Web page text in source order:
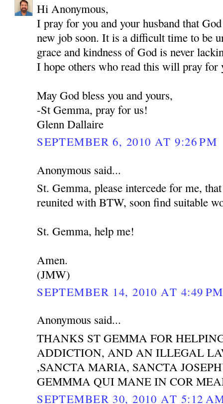
Hi Anonymous,
I pray for you and your husband that
new job soon. It is a difficult time to be
grace and kindness of God is never
I hope others who read this will pray for
May God bless you and yours,
-St Gemma, pray for us!
Glenn Dallaire
SEPTEMBER 6, 2010 AT 9:26 PM
Anonymous said...
St. Gemma, please intercede for me,
reunited with BTW, soon find suitable
St. Gemma, help me!
Amen.
(JMW)
SEPTEMBER 14, 2010 AT 4:49 PM
Anonymous said...
THANKS ST GEMMA FOR
ADDICTION, AND AN ILLEGAL
,SANCTA MARIA, SANCTA
GEMMMA QUI MANE IN COR
SEPTEMBER 30, 2010 AT 5:12